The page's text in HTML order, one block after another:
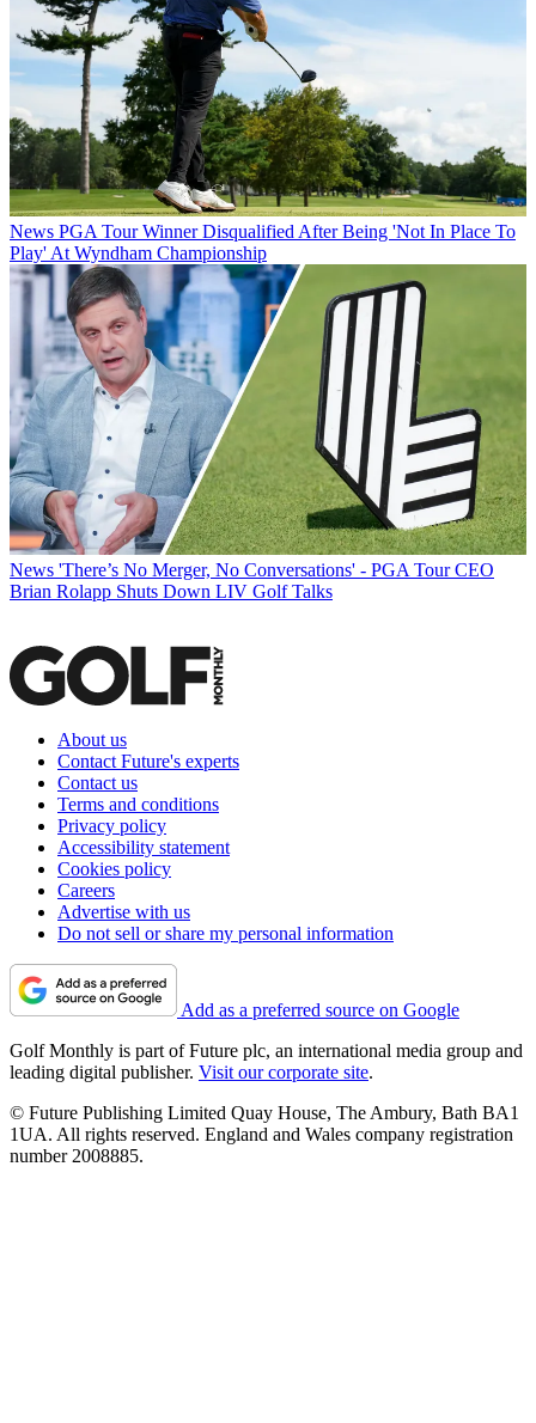
News PGA Tour Winner Disqualified After Being 'Not In Place To
Play' At Wyndham Championship
News 'There’s No Merger, No Conversations' - PGA Tour CEO
Brian Rolapp Shuts Down LIV Golf Talks
About us
Contact Future's experts
Contact us
Terms and conditions
Privacy policy
Accessibility statement
Cookies policy
Careers
Advertise with us
Do not sell or share my personal information
Add as a preferred source on Google
Golf Monthly is part of Future plc, an international media group and
leading digital publisher. Visit our corporate site.
© Future Publishing Limited Quay House, The Ambury, Bath BA1
1UA. All rights reserved. England and Wales company registration
number 2008885.